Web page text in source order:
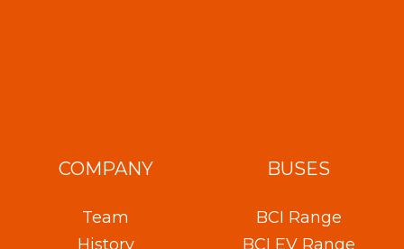
COMPANY
Team
History
BUSES
BCI Range
BCI EV Range